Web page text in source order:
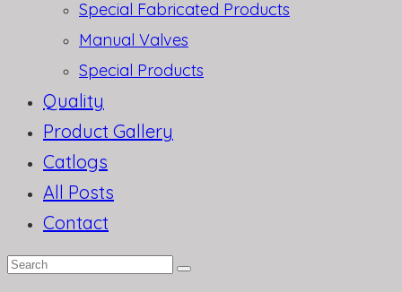
Special Fabricated Products
Manual Valves
Special Products
Quality
Product Gallery
Catlogs
All Posts
Contact